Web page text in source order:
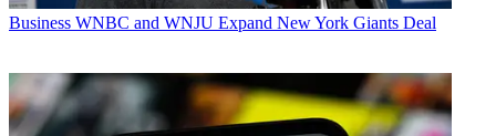
Business WNBC and WNJU Expand New York Giants Deal